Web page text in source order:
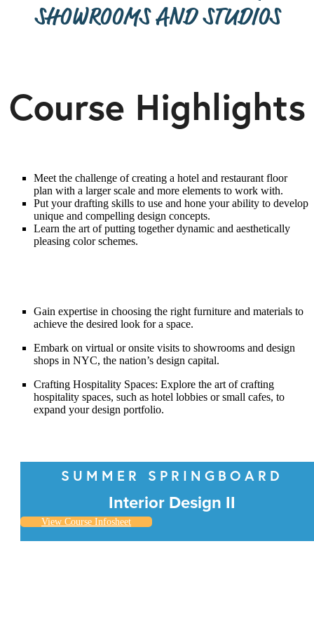
SHOWROOMS AND STUDIOS
Course Highlights
Meet the challenge of creating a hotel and restaurant floor
plan with a larger scale and more elements to work with.
Put your drafting skills to use and hone your ability to develop
unique and compelling design concepts.
Learn the art of putting together dynamic and aesthetically
pleasing color schemes.
Gain expertise in choosing the right furniture and materials to
achieve the desired look for a space.
Embark on virtual or onsite visits to showrooms and design
shops in NYC, the nation’s design capital.
Crafting Hospitality Spaces: Explore the art of crafting
hospitality spaces, such as hotel lobbies or small cafes, to
expand your design portfolio.
SUMMER SPRINGBOARD
Interior Design II
View Course Infosheet